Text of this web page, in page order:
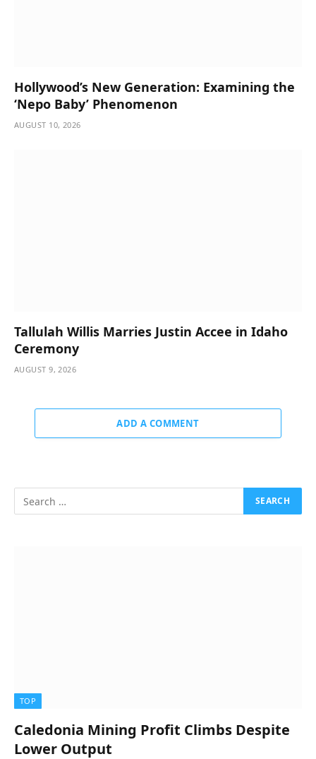
Hollywood’s New Generation: Examining the
‘Nepo Baby’ Phenomenon
AUGUST 10, 2026
Tallulah Willis Marries Justin Accee in Idaho
Ceremony
AUGUST 9, 2026
ADD A COMMENT
TOP
Caledonia Mining Profit Climbs Despite
Lower Output